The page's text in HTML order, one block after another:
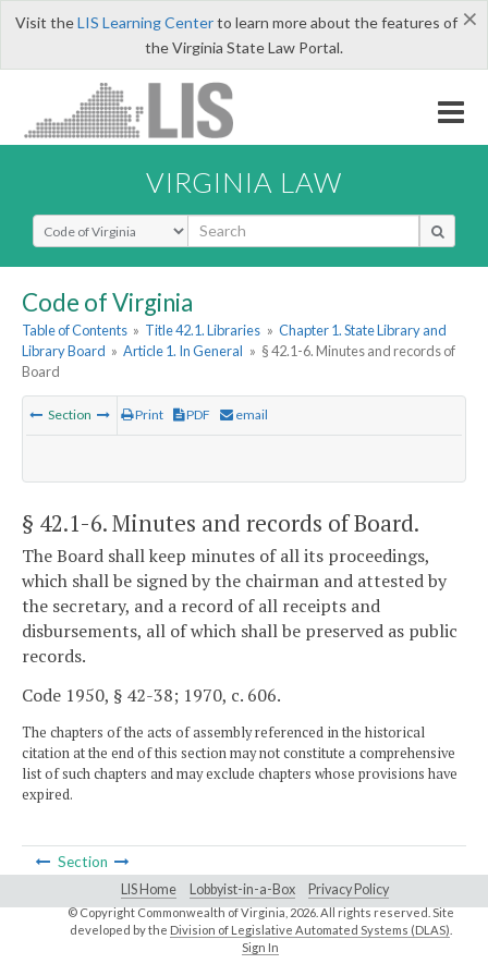
×
Visit theLIS Learning Centerto learn more about the features of
the Virginia State Law Portal.
VIRGINIA LAW
Select Search Type
Code of Virginia
Table of Contents » Title 42.1. Libraries » Chapter 1. State Library and
Library Board » Article 1. In General » § 42.1-6. Minutes and records of
Board
Section Print PDF email
§ 42.1-6. Minutes and records of Board.
The Board shall keep minutes of all its proceedings,
which shall be signed by the chairman and attested by
the secretary, and a record of all receipts and
disbursements, all of which shall be preserved as public
records.
Code 1950, § 42-38; 1970, c. 606.
The chapters of the acts of assembly referenced in the historical
citation at the end of this section may not constitute a comprehensive
list of such chapters and may exclude chapters whose provisions have
expired.
Section
LIS Home Lobbyist-in-a-Box Privacy Policy
© Copyright Commonwealth of Virginia,2026. All rights reserved. Site
developed by the Division of Legislative Automated Systems (DLAS)
Sign In